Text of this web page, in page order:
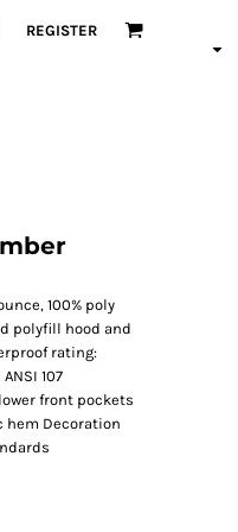
REGISTER
100% poly
polyfill hood and
rating:
107
front pockets
hem Decoration